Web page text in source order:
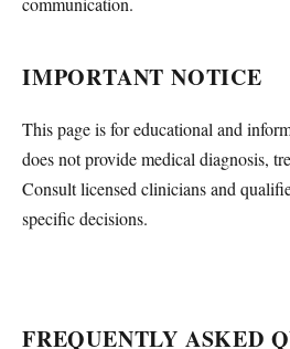
IMPORTANT NOTICE
This page is for educational and
does not provide medical diagnosis,
Consult licensed clinicians and
specific decisions.
FREQUENTLY ASKED